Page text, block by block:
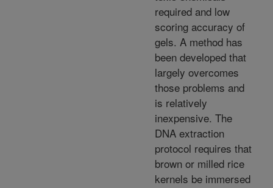
required and low
scoring accuracy of
gels. A method has
been developed that
largely overcomes
those problems and
is relatively
inexpensive. The
DNA extraction
protocol requires that
brown or milled rice
kernels be immersed